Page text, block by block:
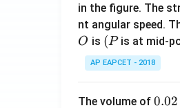
in the figure. The
nt angular speed.
O
O is (P
(Pis at mid-
AP EAPCET - 2018
The volume of 0.
0.02